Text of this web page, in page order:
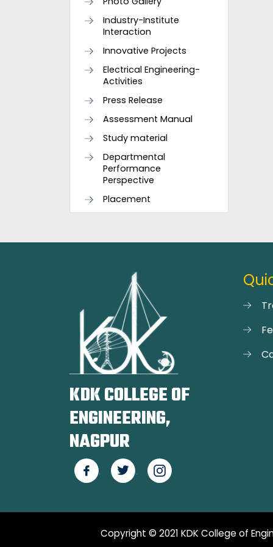
Industry-Institute
Interaction
Innovative Projects
Electrical Engineering-
Activities
Press Release
Assessment Manual
Study material
Departmental
Performance
Perspective
Placement
KDK COLLEGE OF
ENGINEERING,
NAGPUR
Copyright © 2021 KDK College of